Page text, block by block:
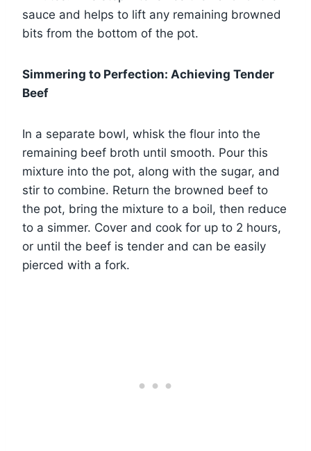
sauce and helps to lift any remaining browned
bits from the bottom of the pot.
Simmering to Perfection: Achieving Tender
Beef
In a separate bowl, whisk the flour into the
remaining beef broth until smooth. Pour this
mixture into the pot, along with the sugar, and
stir to combine. Return the browned beef to
the pot, bring the mixture to a boil, then reduce
to a simmer. Cover and cook for up to 2 hours,
or until the beef is tender and can be easily
pierced with a fork.